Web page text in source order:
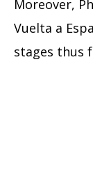
Moreover,
Vuelta a
stages thus